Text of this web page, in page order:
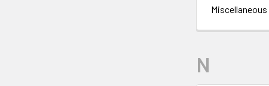
Miscellaneous
N